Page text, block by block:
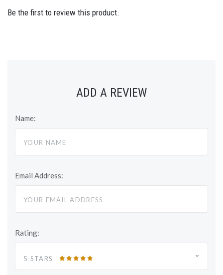
Be the first to review this product.
ADD A REVIEW
Name:
Email Address:
Rating:
5 STARS